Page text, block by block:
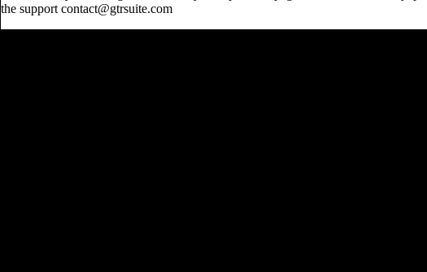
the support contact@gtrsuite.com